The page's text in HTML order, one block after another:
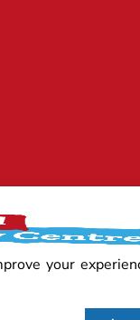
your